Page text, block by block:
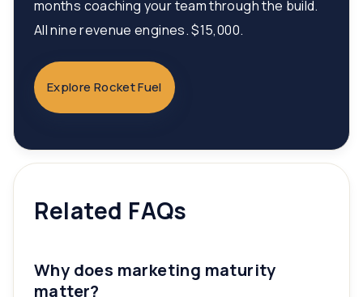
months coaching your team through the build.
All nine revenue engines. $15,000.
Explore Rocket Fuel
Related FAQs
Why does marketing maturity
matter?